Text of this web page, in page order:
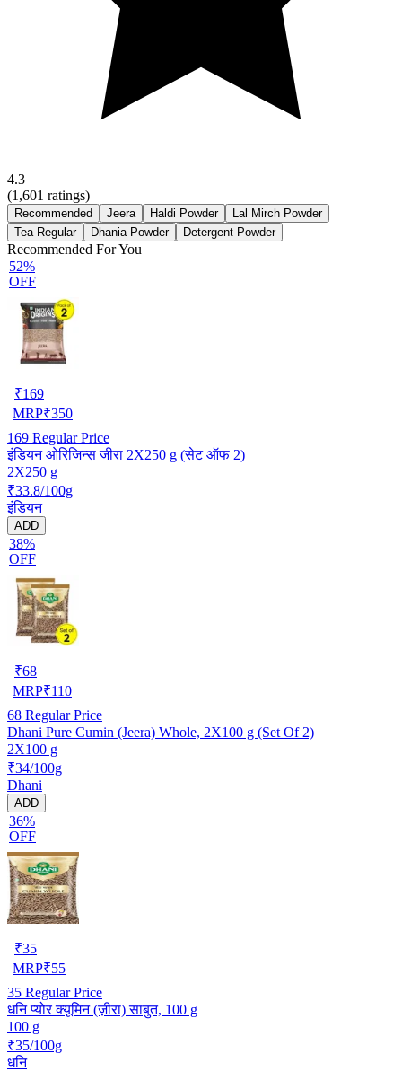
4.3
(1,601 ratings)
Recommended Jeera Haldi Powder
Lal Mirch Powder
Tea Regular
Dhania Powder Detergent Powder
Recommended For You
52%
OFF
₹169
MRP₹350
169 Regular Price
इंडियन ओरिजिन्स जीरा 2X250 g (सेट ऑफ 2)
2X250 g
₹33.8/100g
इंडियन
ADD
38%
OFF
₹68
MRP₹110
68 Regular Price
Dhani Pure Cumin (Jeera) Whole, 2X100 g (Set Of 2)
2X100 g
₹34/100g
Dhani
ADD
36%
OFF
₹35
MRP₹55
35 Regular Price
धनि प्योर क्यूमिन (ज़ीरा) साबुत, 100 g
100 g
₹35/100g
धनि